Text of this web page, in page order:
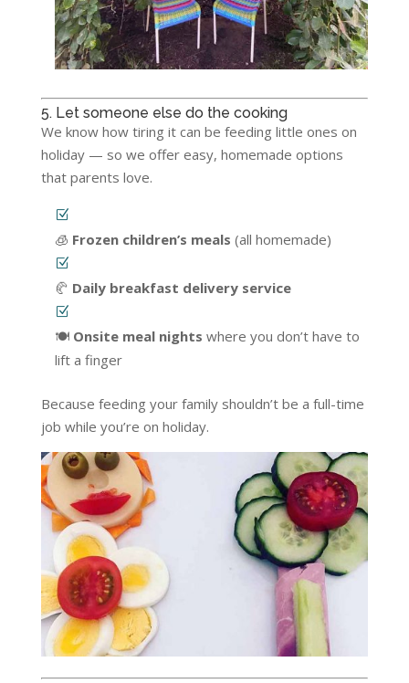
5. Let someone else do the cooking
We know how tiring it can be feeding little ones on
holiday — so we offer easy, homemade options
that parents love.
🧊 Frozen children’s meals (all homemade)
🥐 Daily breakfast delivery service
🍽️ Onsite meal nights where you don’t have to
lift a finger
Because feeding your family shouldn’t be a full-time
job while you’re on holiday.